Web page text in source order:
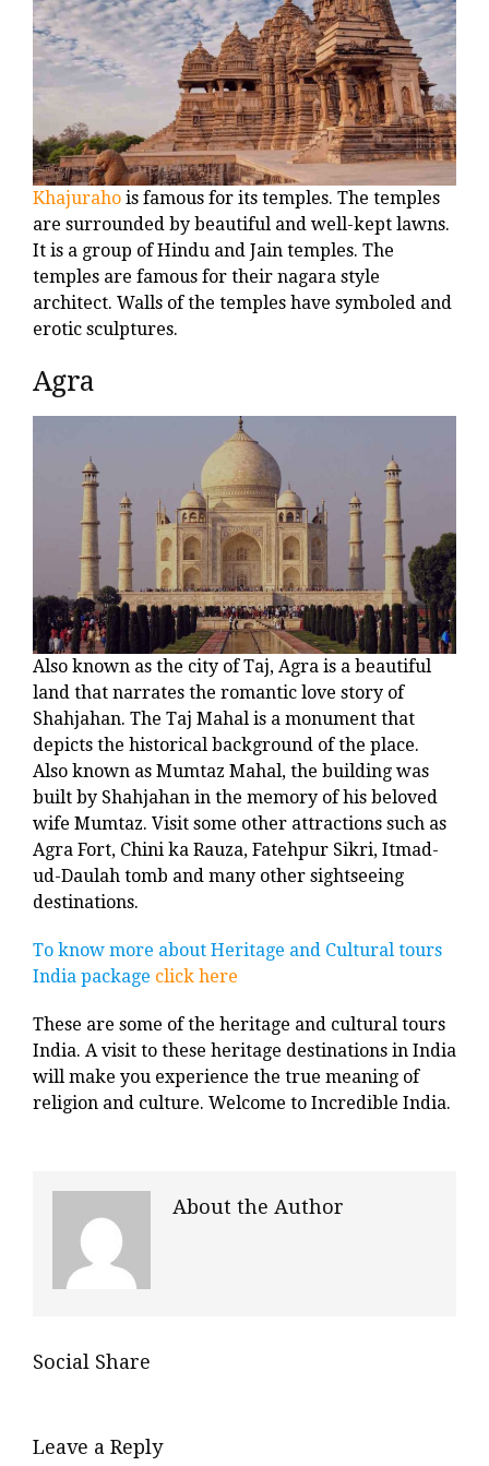
Khajuraho is famous for its temples. The temples
are surrounded by beautiful and well-kept lawns.
It is a group of Hindu and Jain temples. The
temples are famous for their nagara style
architect. Walls of the temples have symboled and
erotic sculptures.
Agra
Also known as the city of Taj, Agra is a beautiful
land that narrates the romantic love story of
Shahjahan. The Taj Mahal is a monument that
depicts the historical background of the place.
Also known as Mumtaz Mahal, the building was
built by Shahjahan in the memory of his beloved
wife Mumtaz. Visit some other attractions such as
Agra Fort, Chini ka Rauza, Fatehpur Sikri, Itmad-
ud-Daulah tomb and many other sightseeing
destinations.
To know more about Heritage and Cultural tours
India package click here
These are some of the heritage and cultural tours
India. A visit to these heritage destinations in India
will make you experience the true meaning of
religion and culture. Welcome to Incredible India.
About the Author
Social Share
Leave a Reply